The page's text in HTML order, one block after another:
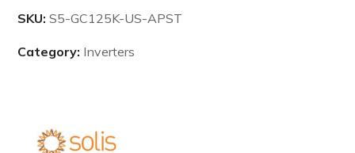
SKU:S5-GC125K-US-APST
Category: Inverters